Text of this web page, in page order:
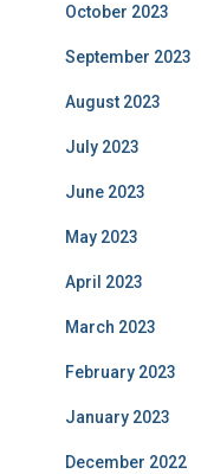
October 2023
September 2023
August 2023
July 2023
June 2023
May 2023
April 2023
March 2023
February 2023
January 2023
December 2022